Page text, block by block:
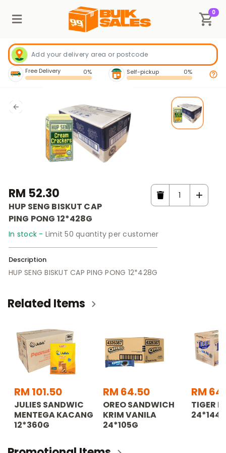
0
Free Delivery 0% Self-pickup 0%
RM 52.30
HUP SENG BISKUT CAP
PING PONG 12*428G
In stock - Limit 50 quantity per customer
Description
HUP SENG BISKUT CAP PING PONG 12*428G
Related Items
RM 101.50
JULIES SANDWIC
MENTEGA KACANG
12*360G
RM 64.50
OREO SANDWICH
KRIM VANILA
24*105G
RM
TIGER